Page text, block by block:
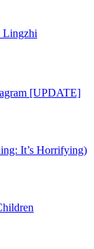
Lingzhi
[UPDATE]
It’s Horrifying)